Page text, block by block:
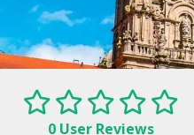
0 User Reviews